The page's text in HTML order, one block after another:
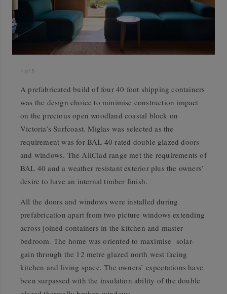
1 of 5
A prefabricated build of four 40 foot shipping containers
was the design choice to minimise construction impact
on the precious open woodland coastal block on
Victoria’s Surfcoast. Miglas was selected as the
requirement was for BAL 40 rated double glazed doors
and windows. The AliClad range met the requirements of
BAL 40 and a weather resistant exterior plus the owners’
desire to have an internal timber finish.
All the doors and windows were installed during
prefabrication apart from two picture windows extending
across joined containers in the kitchen and master
bedroom. The home was oriented to maximise solar-
gain through the 12 metre glazed north west facing
kitchen and living space. The owners’ expectations have
been surpassed with the insulation ability of the double